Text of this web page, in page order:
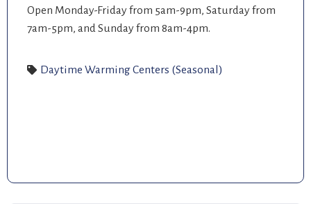
Open Monday-Friday from 5am-9pm, Saturday from
7am-5pm, and Sunday from 8am-4pm.
Daytime Warming Centers (Seasonal)